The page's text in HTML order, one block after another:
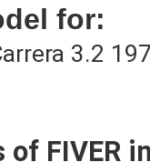
for:
3.2
of FIVER